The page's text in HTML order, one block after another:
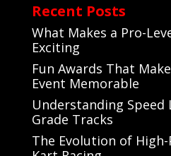
Recent Posts
What Makes a Pro-
Exciting
Fun Awards That
Event Memorable
Understanding Speed
Grade Tracks
The Evolution of